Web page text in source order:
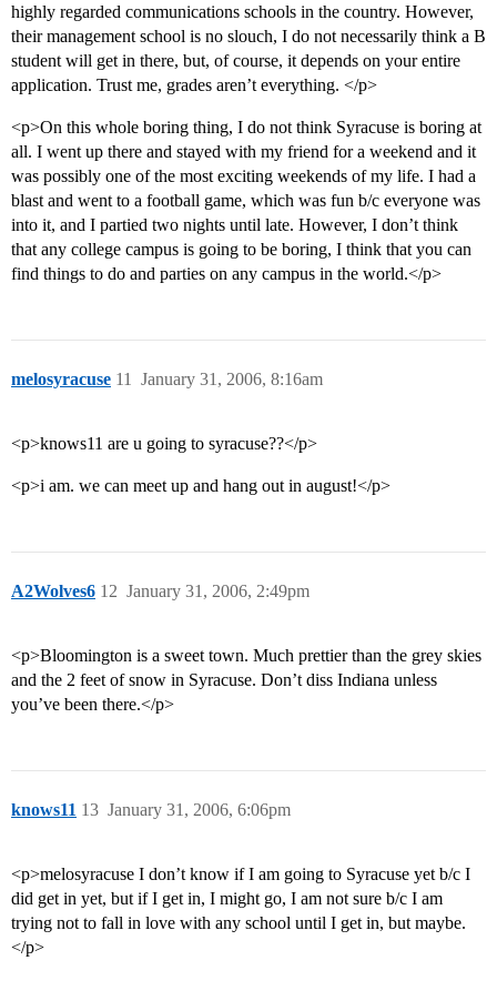
highly regarded communications schools in the country. However,
their management school is no slouch, I do not necessarily think a B
student will get in there, but, of course, it depends on your entire
application. Trust me, grades aren’t everything. </p>
<p>On this whole boring thing, I do not think Syracuse is boring at
all. I went up there and stayed with my friend for a weekend and it
was possibly one of the most exciting weekends of my life. I had a
blast and went to a football game, which was fun b/c everyone was
into it, and I partied two nights until late. However, I don’t think
that any college campus is going to be boring, I think that you can
find things to do and parties on any campus in the world.</p>
melosyracuse January 31, 2006, 8:16am
11
<p>knows11 are u going to syracuse??</p>
<p>i am. we can meet up and hang out in august!</p>
A2Wolves6 January 31, 2006, 2:49pm
12
<p>Bloomington is a sweet town. Much prettier than the grey skies
and the 2 feet of snow in Syracuse. Don’t diss Indiana unless
you’ve been there.</p>
knows11 January 31, 2006, 6:06pm
13
<p>melosyracuse I don’t know if I am going to Syracuse yet b/c I
did get in yet, but if I get in, I might go, I am not sure b/c I am
trying not to fall in love with any school until I get in, but maybe.
</p>